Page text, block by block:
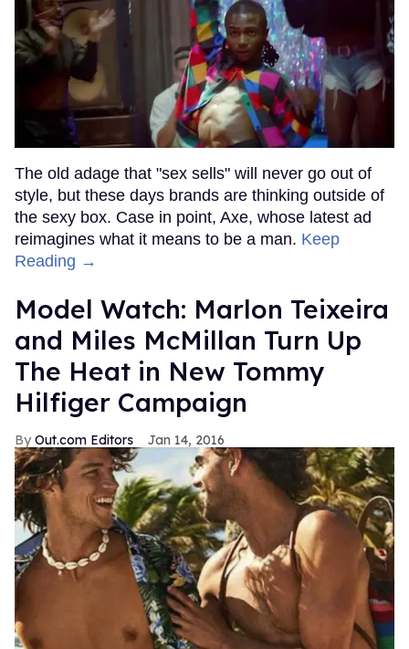
The old adage that "sex sells" will never go out of
style, but these days brands are thinking outside of
the sexy box. Case in point, Axe, whose latest ad
reimagines what it means to be a man. Keep
Reading →
Model Watch: Marlon Teixeira
and Miles McMillan Turn Up
The Heat in New Tommy
Hilfiger Campaign
Out.com Editors Jan 14, 2016